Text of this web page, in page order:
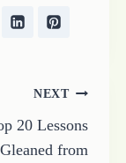
NEXT
20 Lessons
Gleaned from